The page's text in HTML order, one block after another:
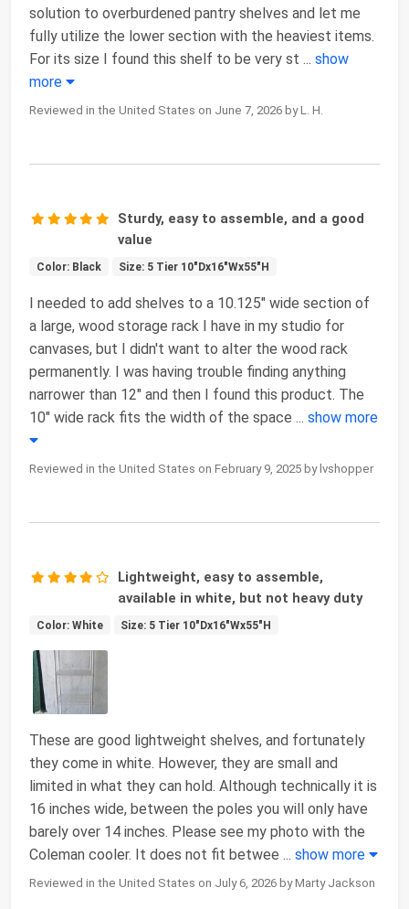
solution to overburdened pantry shelves and let me
fully utilize the lower section with the heaviest items.
For its size I found this shelf to be very st ... show
more
Reviewed in the United States on June 7, 2026 by L. H.
Sturdy, easy to assemble, and a good
value
Color: Black Size: 5 Tier 10"Dx16"Wx55"H
I needed to add shelves to a 10.125" wide section of
a large, wood storage rack I have in my studio for
canvases, but I didn't want to alter the wood rack
permanently. I was having trouble finding anything
narrower than 12" and then I found this product. The
10" wide rack fits the width of the space ... show more
Reviewed in the United States on February 9, 2025 by lvshopper
Lightweight, easy to assemble,
available in white, but not heavy duty
Color: White Size: 5 Tier 10"Dx16"Wx55"H
These are good lightweight shelves, and fortunately
they come in white. However, they are small and
limited in what they can hold. Although technically it is
16 inches wide, between the poles you will only have
barely over 14 inches. Please see my photo with the
Coleman cooler. It does not fit betwee ... show more
Reviewed in the United States on July 6, 2026 by Marty Jackson